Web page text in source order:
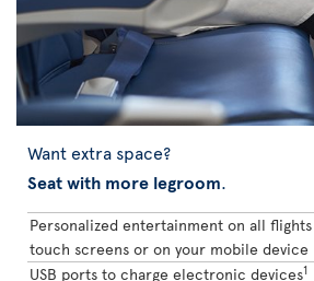
Want extra space?
Seat with more legroom.
Personalized entertainment on all
touch screens or on your mobile device
USB ports to charge electronic devices1